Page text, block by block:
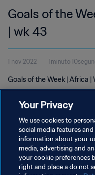
Goals of the
| wk 43
1 nov 2022 1minuto
Goals of the Week | Africa
POLÍTICA DE PRIVACIDAD
TÉRMINOS DE SERVICIO
Your Privacy
We use cookies to
social media features
information about your
media, advertising and
your cookie preferences
right and place a do not